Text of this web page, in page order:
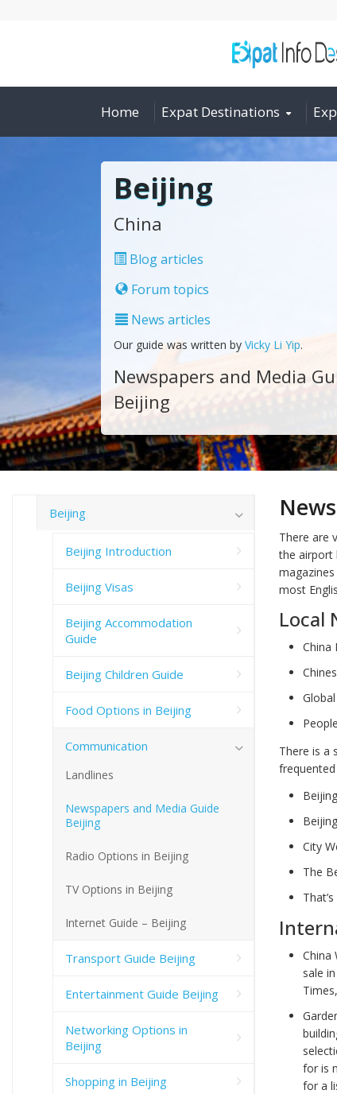
Home Expat Destinations
Beijing
China
Blog articles
Forum topics
News articles
Our guide was written by Vicky Li Yip.
Newspapers and Media
Beijing
There are
the airport
most
Local
China
There is a
City
The
China
sale
for is
for a
Beijing
Beijing Introduction
Beijing Visas
Beijing Accommodation
Guide
Beijing Children Guide
Food Options in Beijing
Communication
Landlines
Newspapers and Media Guide
Beijing
Radio Options in Beijing
TV Options in Beijing
Internet Guide – Beijing
Transport Guide Beijing
Entertainment Guide Beijing
Networking Options in
Beijing
Shopping in Beijing